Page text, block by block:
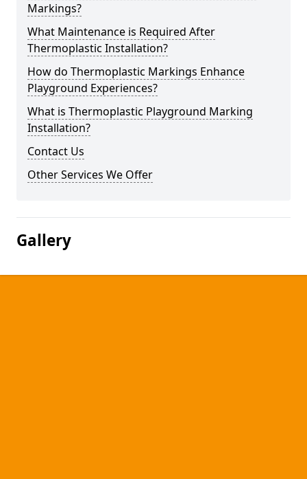
Markings?
What Maintenance is Required After
Thermoplastic Installation?
How do Thermoplastic Markings Enhance
Playground Experiences?
What is Thermoplastic Playground Marking
Installation?
Contact Us
Other Services We Offer
Gallery